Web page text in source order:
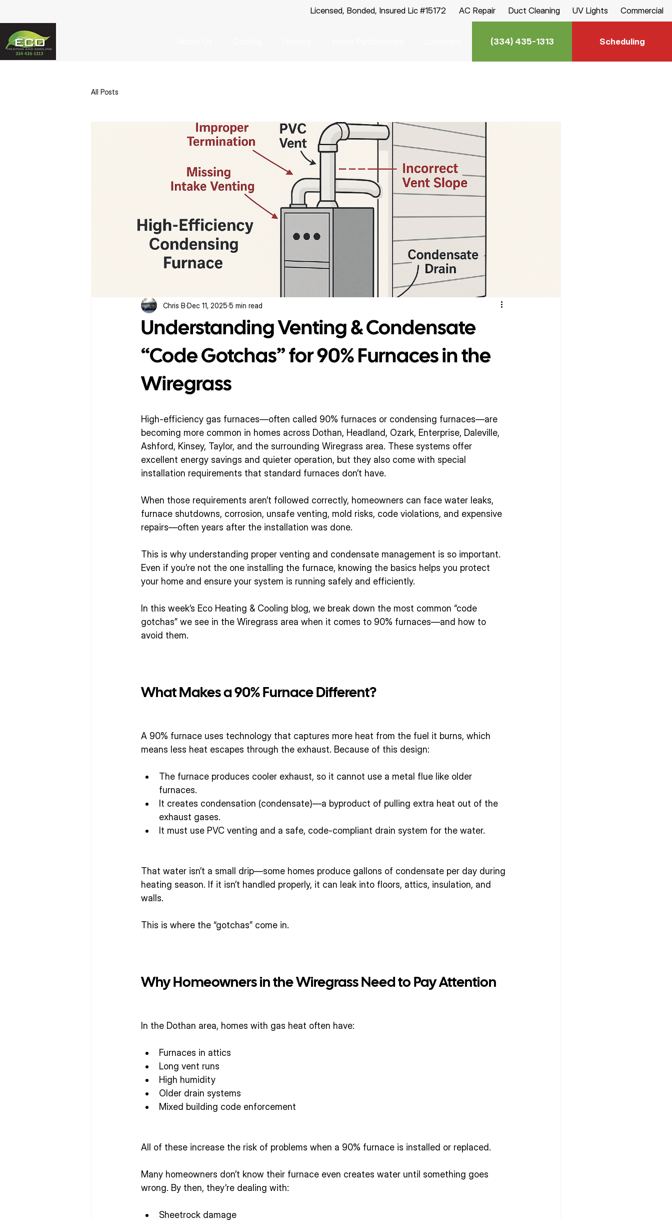
Licensed, Bonded, Insured Lic #15172 AC Repair Duct Cleaning UV Lights Commercial
(334) 435-1313 Scheduling
All Posts
Understanding Venting & Condensate
“Code Gotchas” for 90% Furnaces in the
Wiregrass
Chris B Dec 11, 2025 5 min read
High-efficiency gas furnaces—often called 90% furnaces or condensing furnaces—are
becoming more common in homes across Dothan, Headland, Ozark, Enterprise, Daleville,
Ashford, Kinsey, Taylor, and the surrounding Wiregrass area. These systems offer
excellent energy savings and quieter operation, but they also come with special
installation requirements that standard furnaces don’t have.
When those requirements aren’t followed correctly, homeowners can face water leaks,
furnace shutdowns, corrosion, unsafe venting, mold risks, code violations, and expensive
repairs—often years after the installation was done.
This is why understanding proper venting and condensate management is so important.
Even if you’re not the one installing the furnace, knowing the basics helps you protect
your home and ensure your system is running safely and efficiently.
In this week’s Eco Heating & Cooling blog, we break down the most common “code
gotchas” we see in the Wiregrass area when it comes to 90% furnaces—and how to
avoid them.
What Makes a 90% Furnace Different?
A 90% furnace uses technology that captures more heat from the fuel it burns, which
means less heat escapes through the exhaust. Because of this design:
The furnace produces cooler exhaust, so it cannot use a metal flue like older
furnaces.
It creates condensation (condensate)—a byproduct of pulling extra heat out of the
exhaust gases.
It must use PVC venting and a safe, code-compliant drain system for the water.
That water isn’t a small drip—some homes produce gallons of condensate per day during
heating season. If it isn’t handled properly, it can leak into floors, attics, insulation, and
walls.
This is where the “gotchas” come in.
Why Homeowners in the Wiregrass Need to Pay Attention
In the Dothan area, homes with gas heat often have:
Furnaces in attics
Long vent runs
High humidity
Older drain systems
Mixed building code enforcement
All of these increase the risk of problems when a 90% furnace is installed or replaced.
Many homeowners don’t know their furnace even creates water until something goes
wrong. By then, they’re dealing with:
Sheetrock damage